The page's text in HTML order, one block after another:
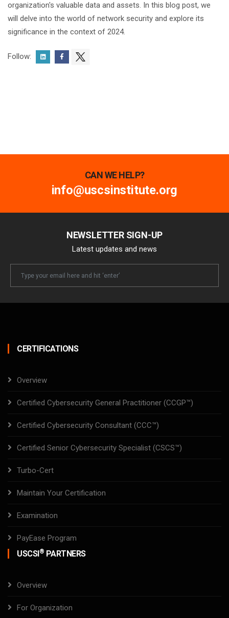
organization's valuable data and assets. In this blog post, we
will delve into the world of network security and explore its
significance in the context of 2024.
Follow:
CAN WE HELP?
info@uscsinstitute.org
NEWSLETTER SIGN-UP
Latest updates and news
Newsletter
CERTIFICATIONS
Overview
Certified Cybersecurity General Practitioner (CCGP™)
Certified Cybersecurity Consultant (CCC™)
Certified Senior Cybersecurity Specialist (CSCS™)
Turbo-Cert
Maintain Your Certification
Examination
PayEase Program
USCSI® PARTNERS
Overview
For Organization